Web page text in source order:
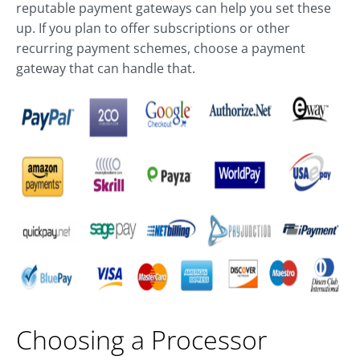
reputable payment gateways can help you set these
up. If you plan to offer subscriptions or other
recurring payment schemes, choose a payment
gateway that can handle that.
Choosing a Processor